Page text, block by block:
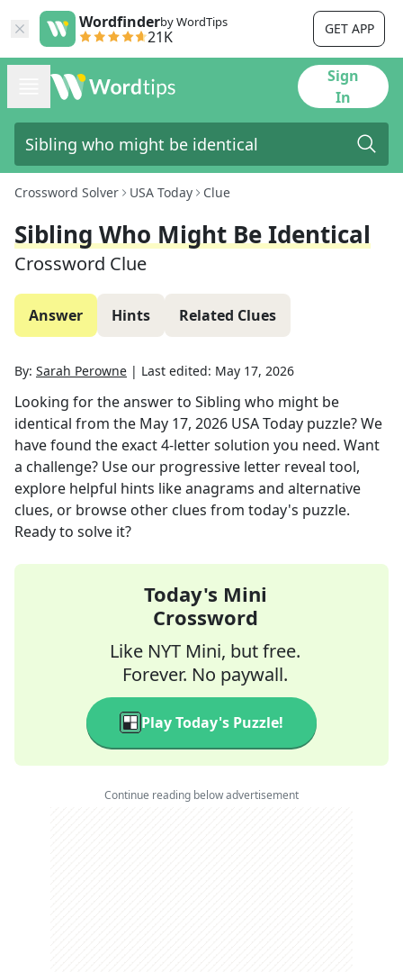
Wordfinderby WordTips
21K GET APP
Sign
In
Crossword Solver USA Today Clue
Sibling Who Might Be Identical
Crossword Clue
Answer Hints Related Clues
By: Sarah Perowne | Last edited: May 17, 2026
Looking for the answer to Sibling who might be
identical from the May 17, 2026 USA Today puzzle? We
have found the exact4-letter solution you need. Want
a challenge? Use our progressive letter reveal tool,
explore helpful hints like anagrams and alternative
clues, or browse other clues from today's puzzle.
Ready to solve it?
Today's Mini
Crossword
Like NYT Mini, but free.
Forever. No paywall.
Play Today's Puzzle!
Continue reading below advertisement